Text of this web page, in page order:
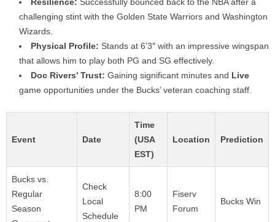
challenging stint with the Golden State Warriors and Washington
Wizards.
Physical Profile: Stands at 6’3″ with an impressive wingspan
that allows him to play both PG and SG effectively.
Doc Rivers’ Trust: Gaining significant minutes and Live
game opportunities under the Bucks’ veteran coaching staff.
Event Date
Time
(USA
EST)
Location Prediction
Bucks vs.
Regular
Season
Check
Local
Schedule
8:00
PM
Fiserv
Forum
Bucks Win